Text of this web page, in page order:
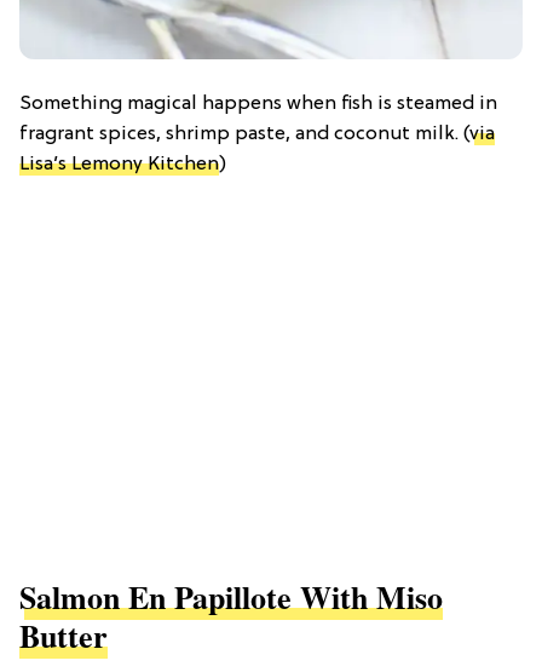
Something magical happens when fish is steamed in
fragrant spices, shrimp paste, and coconut milk. (via
Lisa’s Lemony Kitchen)
Salmon En Papillote With Miso
Butter